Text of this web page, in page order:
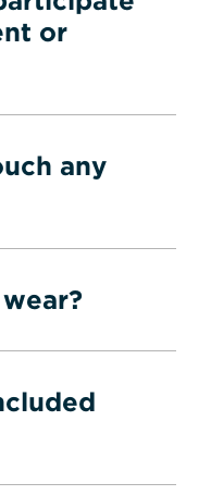
or
any